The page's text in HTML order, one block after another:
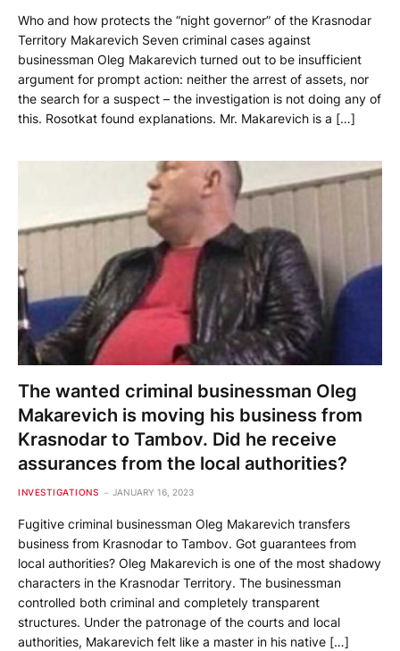
Who and how protects the “night governor” of the Krasnodar
Territory Makarevich Seven criminal cases against
businessman Oleg Makarevich turned out to be insufficient
argument for prompt action: neither the arrest of assets, nor
the search for a suspect – the investigation is not doing any of
this. Rosotkat found explanations. Mr. Makarevich is a […]
The wanted criminal businessman Oleg
Makarevich is moving his business from
Krasnodar to Tambov. Did he receive
assurances from the local authorities?
INVESTIGATIONS JANUARY 16, 2023
Fugitive criminal businessman Oleg Makarevich transfers
business from Krasnodar to Tambov. Got guarantees from
local authorities? Oleg Makarevich is one of the most shadowy
characters in the Krasnodar Territory. The businessman
controlled both criminal and completely transparent
structures. Under the patronage of the courts and local
authorities, Makarevich felt like a master in his native […]